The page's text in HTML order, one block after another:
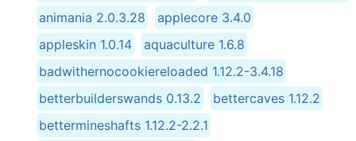
animania 2.0.3.28
applecore 3.4.0
appleskin 1.0.14
aquaculture 1.6.8
badwithernocookiereloaded 1.12.2-3.4.18
betterbuilderswands 0.13.2
bettercaves 1.12.2
bettermineshafts 1.12.2-2.2.1